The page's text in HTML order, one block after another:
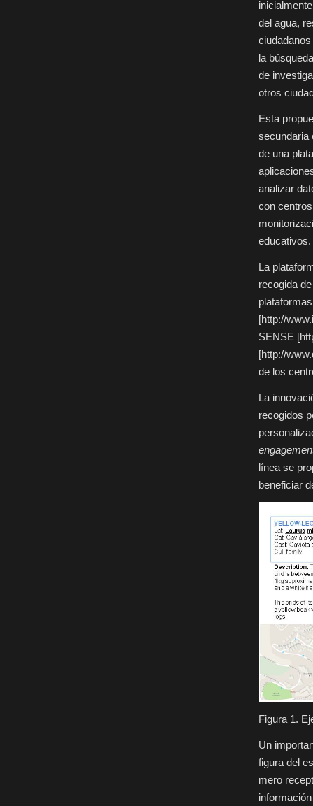
del agua,
la
de
otros
Esta
secundaria
de una
analizar
con
educativos.
La
recogida
[http://
SENSE
[http://
de los
La
recogidos
línea se
beneficiar
Figura 1.
Un
figura del
mero